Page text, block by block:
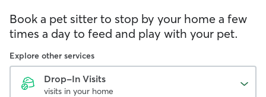
Book a pet sitter to stop by your home a few
times a day to feed and play with your pet.
Explore other services
Drop-In Visits
visits in your home